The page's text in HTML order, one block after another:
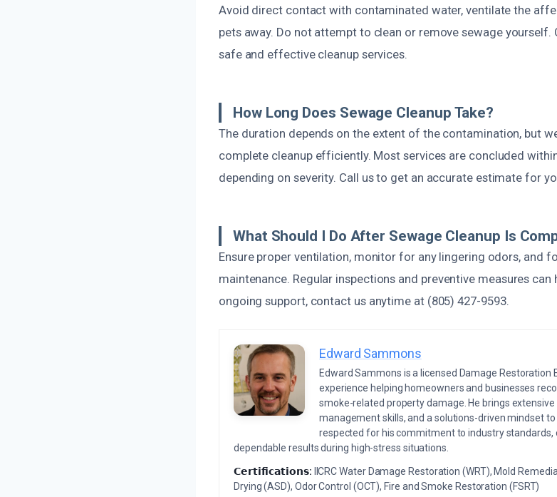
Avoid direct contact with contaminated water, ventilate the
pets away. Do not attempt to clean or remove sewage
safe and effective cleanup services.
How Long Does Sewage Cleanup Take?
The duration depends on the extent of the contamination, but
complete cleanup efficiently. Most services are concluded
depending on severity. Call us to get an accurate estimate for
What Should I Do After Sewage Cleanup Is
Ensure proper ventilation, monitor for any lingering odors, and
maintenance. Regular inspections and preventive measures
ongoing support, contact us anytime at (805) 427-9593.
Edward Sammons
Edward Sammons is a licensed Damage
experience helping homeowners and businesses
smoke-related property damage. He brings
management skills, and a solutions-driven mindset
respected for his commitment to industry standards,
dependable results during high-stress situations.
𝗖𝗲𝗿𝘁𝗶𝗳𝗶𝗰𝗮𝘁𝗶𝗼𝗻𝘀: IICRC Water Damage Restoration (WRT), Mold
Drying (ASD), Odor Control (OCT), Fire and Smoke Restoration (FSRT)